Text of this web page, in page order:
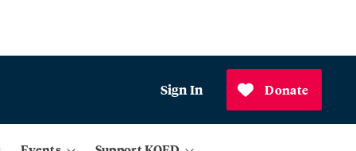
Sign In Donate